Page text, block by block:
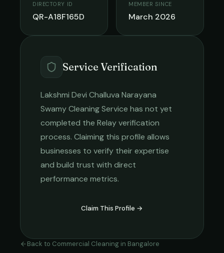
DIRECTORY ID
QR-A18F165D
MEMBER SINCE
March 2026
Service Verification
Lakshmi Devi Challuva Narayana
Swamy Cleaning Service has not yet
completed the Relay verification
process. Claiming this profile allows
businesses to verify their expertise
and build trust with direct
performance metrics.
Claim This Profile →
Back to Commercial Cleaning in Bangalore